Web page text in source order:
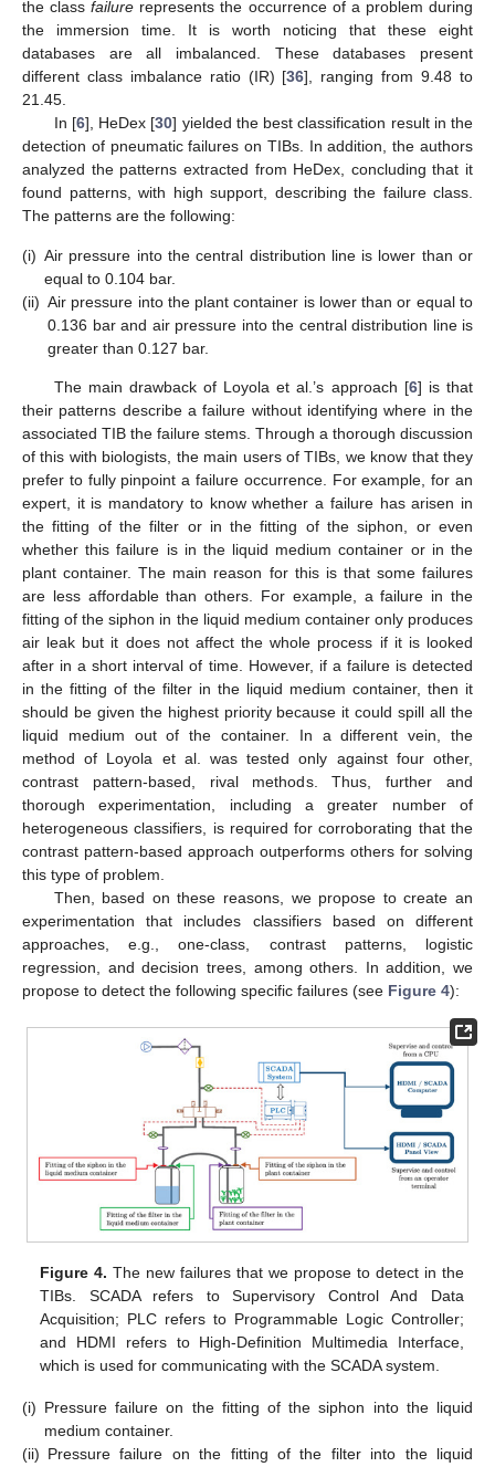
the classfailure represents the occurrence of a problem during
the immersion time. It is worth noticing that these eight
databases are all imbalanced. These databases present
different class imbalance ratio (IR) [36], ranging from 9.48 to
21.45.
In [6], HeDex [30] yielded the best classification result in the
detection of pneumatic failures on TIBs. In addition, the authors
analyzed the patterns extracted from HeDex, concluding that it
found patterns, with high support, describing the failure class.
The patterns are the following:
(i) Air pressure into the central distribution line is lower than or
equal to 0.104 bar.
(ii) Air pressure into the plant container is lower than or equal to
0.136 bar and air pressure into the central distribution line is
greater than 0.127 bar.
The main drawback of Loyola et al.’s approach [6] is that
their patterns describe a failure without identifying where in the
associated TIB the failure stems. Through a thorough discussion
of this with biologists, the main users of TIBs, we know that they
prefer to fully pinpoint a failure occurrence. For example, for an
expert, it is mandatory to know whether a failure has arisen in
the fitting of the filter or in the fitting of the siphon, or even
whether this failure is in the liquid medium container or in the
plant container. The main reason for this is that some failures
are less affordable than others. For example, a failure in the
fitting of the siphon in the liquid medium container only produces
air leak but it does not affect the whole process if it is looked
after in a short interval of time. However, if a failure is detected
in the fitting of the filter in the liquid medium container, then it
should be given the highest priority because it could spill all the
liquid medium out of the container. In a different vein, the
method of Loyola et al. was tested only against four other,
contrast pattern-based, rival methods. Thus, further and
thorough experimentation, including a greater number of
heterogeneous classifiers, is required for corroborating that the
contrast pattern-based approach outperforms others for solving
this type of problem.
Then, based on these reasons, we propose to create an
experimentation that includes classifiers based on different
approaches, e.g., one-class, contrast patterns, logistic
regression, and decision trees, among others. In addition, we
propose to detect the following specific failures (see Figure 4):
Figure 4. The new failures that we propose to detect in the
TIBs. SCADA refers to Supervisory Control And Data
Acquisition; PLC refers to Programmable Logic Controller;
and HDMI refers to High-Definition Multimedia Interface,
which is used for communicating with the SCADA system.
(i) Pressure failure on the fitting of the siphon into the liquid
medium container.
(ii) Pressure failure on the fitting of the filter into the liquid